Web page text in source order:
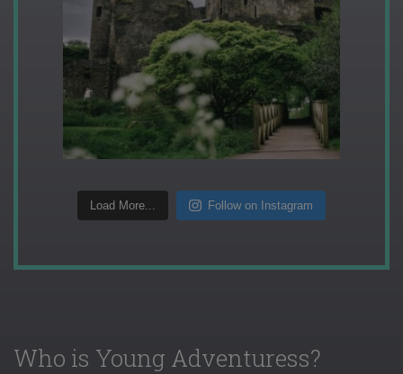
Load More... Follow on Instagram
Who is Young Adventuress?